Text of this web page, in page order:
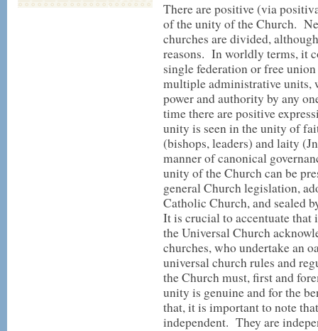
There are positive (via
of the unity of the Church.
churches are divided,
reasons. In worldly terms, it
single federation or free
multiple administrative units,
power and authority by any
time there are positive
unity is seen in the unity of
(bishops, leaders) and laity
manner of canonical
unity of the Church can be
general Church legislation,
Catholic Church, and sealed
It is crucial to accentuate
the Universal Church
churches, who undertake an
universal church rules and
the Church must, first and
unity is genuine and for the
that, it is important to note
independent. They are